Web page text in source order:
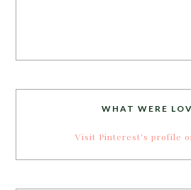
WHAT WERE
Visit Pinterest's profile